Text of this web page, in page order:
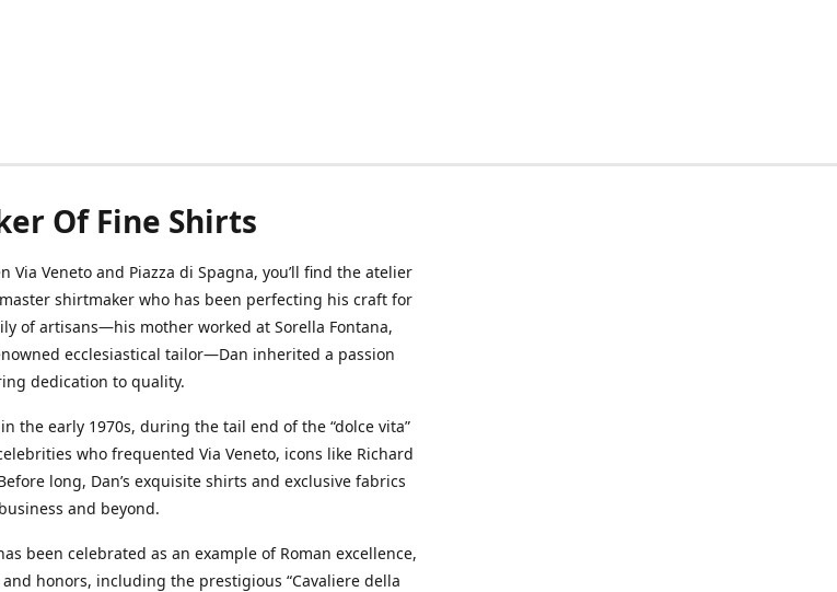
Of Fine Shirts
Via Veneto and Piazza di Spagna, you’ll find the atelier
shirtmaker who has been perfecting his craft for
of artisans—his mother worked at Sorella Fontana,
ecclesiastical tailor—Dan inherited a passion
dedication to quality.
the early 1970s, during the tail end of the “dolce vita”
who frequented Via Veneto, icons like Richard
long, Dan’s exquisite shirts and exclusive fabrics
and beyond.
been celebrated as an example of Roman excellence,
honors, including the prestigious “Cavaliere della